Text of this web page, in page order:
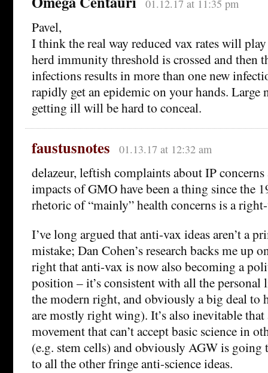
01.12.17 at 11:35 pm
Pavel,
I think the real way reduced vax rates will
herd immunity threshold is crossed and then
infections results in more than one new
rapidly get an epidemic on your hands. Large
getting ill will be hard to conceal.
faustusnotes 01.13.17 at 12:32 am
delazeur, leftish complaints about IP
impacts of GMO have been a thing since the
rhetoric of “mainly” health concerns is a
I’ve long argued that anti-vax ideas aren’t a
mistake; Dan Cohen’s research backs me up
right that anti-vax is now also becoming a
position – it’s consistent with all the
the modern right, and obviously a big deal to
are mostly right wing). It’s also inevitable
movement that can’t accept basic science in
(e.g. stem cells) and obviously AGW is going
to all the other fringe anti-science ideas.